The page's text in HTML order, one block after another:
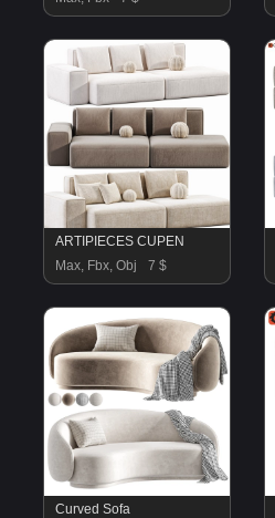
ARTIPIECES CUPEN
Max, Fbx, Obj
7 $
Curved Sofa